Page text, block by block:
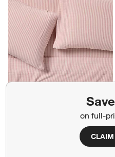
on full-
CLAIM
Supersoft Lilac Rose Striped
100% Organic Cotton Gauze